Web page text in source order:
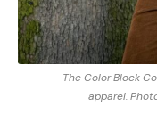
The Color Block
apparel.